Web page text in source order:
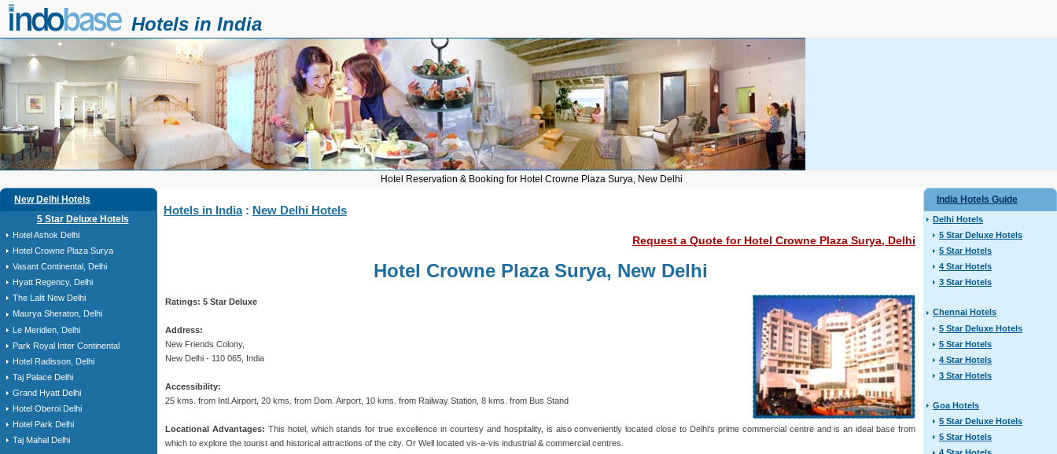
Hotels in India
Hotel Reservation & Booking for Hotel Crowne Plaza Surya, New Delhi
New Delhi Hotels
5 Star Deluxe Hotels
Hotel Ashok Delhi
Hotel Crowne Plaza Surya
Vasant Continental, Delhi
Hyatt Regency, Delhi
The Lalit New Delhi
Maurya Sheraton, Delhi
Le Meridien, Delhi
Park Royal Inter Continental
Hotel Radisson, Delhi
Taj Palace Delhi
Grand Hyatt Delhi
Hotel Oberoi Delhi
Hotel Park Delhi
Taj Mahal Delhi
Hotels in India : New Delhi Hotels
Request a Quote for Hotel Crowne Plaza Surya, Delhi
Hotel Crowne Plaza Surya, New Delhi
Ratings: 5 Star Deluxe
Address:
New Friends Colony,
New Delhi - 110 065, India
Accessibility:
25 kms. from Intl.Airport, 20 kms. from Dom. Airport, 10 kms. from Railway Station, 8 kms. from Bus Stand
Locational Advantages: This hotel, which stands for true excellence in courtesy and hospitality, is also conveniently located close to Delhi's prime commercial centre and is an ideal base from
which to explore the tourist and historical attractions of the city. Or Well located vis-a-vis industrial & commercial centres.
India Hotels Guide
Delhi Hotels
5 Star Deluxe Hotels
5 Star Hotels
4 Star Hotels
3 Star Hotels
Chennai Hotels
5 Star Deluxe Hotels
5 Star Hotels
4 Star Hotels
3 Star Hotels
Goa Hotels
5 Star Deluxe Hotels
5 Star Hotels